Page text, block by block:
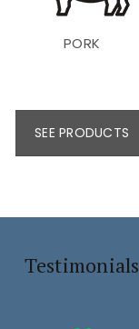
PORK
SEE PRODUCTS
Testimonials